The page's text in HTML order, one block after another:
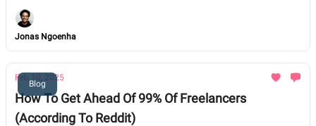
a powerful tool for attracting larger clients in the creative
industries.
Jonas Ngoenha
Blog
Feb 10, 2025
How To Get Ahead Of 99% Of Freelancers
(According To Reddit)